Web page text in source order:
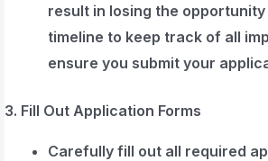
result in losing the
timeline to keep track of all
ensure you submit your
3. Fill Out Application Forms
Carefully fill out all required